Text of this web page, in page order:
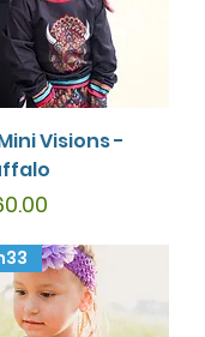
Visions -